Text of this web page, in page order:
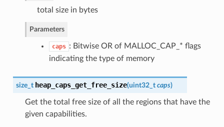
total size in bytes
Parameters
caps : Bitwise OR of MALLOC_CAP_* flags
indicating the type of memory
size_t heap_caps_get_free_size(uint32_t caps)
Get the total free size of all the regions that have the
given capabilities.